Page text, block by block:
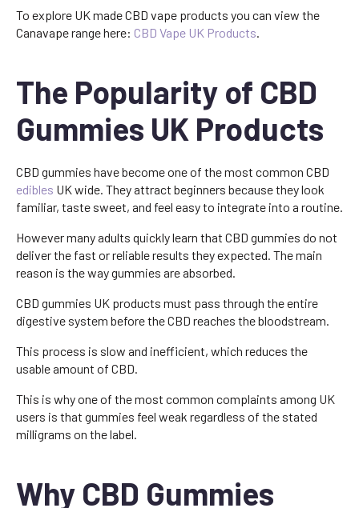
To explore UK made CBD vape products you can view the
Canavape range here: CBD Vape UK Products.
The Popularity of CBD
Gummies UK Products
CBD gummies have become one of the most common CBD
edibles UK wide. They attract beginners because they look
familiar, taste sweet, and feel easy to integrate into a routine.
However many adults quickly learn that CBD gummies do not
deliver the fast or reliable results they expected. The main
reason is the way gummies are absorbed.
CBD gummies UK products must pass through the entire
digestive system before the CBD reaches the bloodstream.
This process is slow and inefficient, which reduces the
usable amount of CBD.
This is why one of the most common complaints among UK
users is that gummies feel weak regardless of the stated
milligrams on the label.
Why CBD Gummies